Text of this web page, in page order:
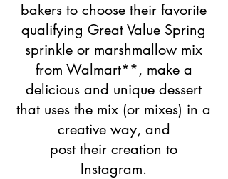
bakers to choose their favorite
qualifying Great Value Spring
sprinkle or marshmallow mix
from Walmart**, make a
delicious and unique dessert
that uses the mix (or mixes) in a
creative way, and
post their creation to
Instagram.